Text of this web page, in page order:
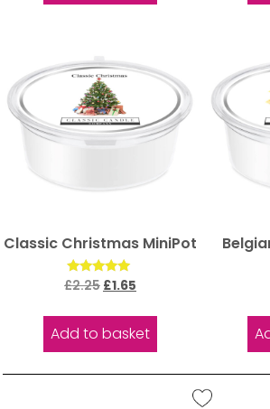
Classic Christmas MiniPot
Rated
5.00
£2.25 £1.65
Add to basket